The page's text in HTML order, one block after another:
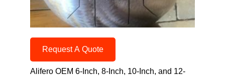
Request A Quote
Alifero OEM 6-Inch, 8-Inch, 10-Inch, and 12-